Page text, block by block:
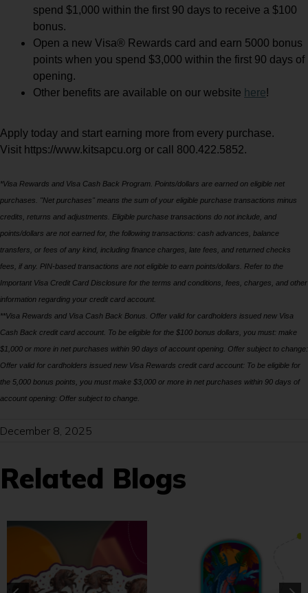
spend $1,000 within the first 90 days to receive a $100
bonus.
Open a new Visa® Rewards card and earn 5000 bonus
points when you spend $3,000 within the first 90 days of
opening.
Other benefits are available on our website here!
Apply today and start earning more from every purchase.
Visit https://www.kitsapcu.org or call 800.422.5852.
*Visa Rewards and Visa Cash Back Program. Points/dollars are earned on eligible net
purchases. "Net purchases" means the sum of your eligible purchase transactions minus
credits, returns and adjustments. Eligible purchase transactions do not include, and
points/dollars are not earned for, the following transactions: cash advances, balance
transfers, or fees of any kind, including finance charges, late fees, and returned checks
fees, if any. PIN-based transactions are not eligible to earn points/dollars. Refer to the
Important Visa Credit Card Disclosure for the terms and conditions, fees, charges, and other
information regarding your credit card account.
**Visa Rewards and Visa Cash Back Bonus. Offer valid for cardholders issued new Visa
Cash Back credit card account. To be eligible for the $100 bonus dollars, you must: make
$1,000 or more in net purchases within 90 days of account opening. Offer subject to change:
Offer valid for cardholders issued new Visa Rewards credit card account: To be eligible for
the 5,000 bonus points, you must make $3,000 or more in net purchases within 90 days of
account opening: Offer subject to change.
December 8, 2025
Related Blogs